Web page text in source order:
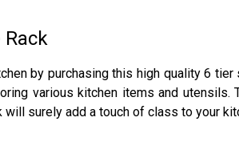
by purchasing this high quality 6
various kitchen items and
surely add a touch of class to your